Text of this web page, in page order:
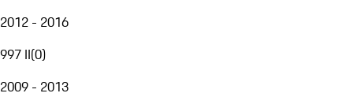
2012 - 2016
997 II(0)
2009 - 2013